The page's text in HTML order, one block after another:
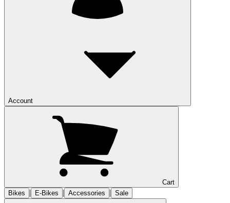
Account
Cart
Bikes
| E-Bikes | Accessories | Sale